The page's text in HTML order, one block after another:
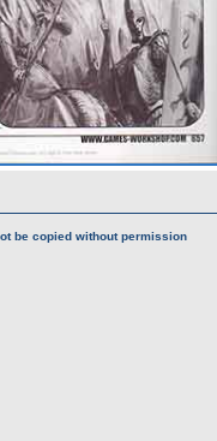
be copied without permission